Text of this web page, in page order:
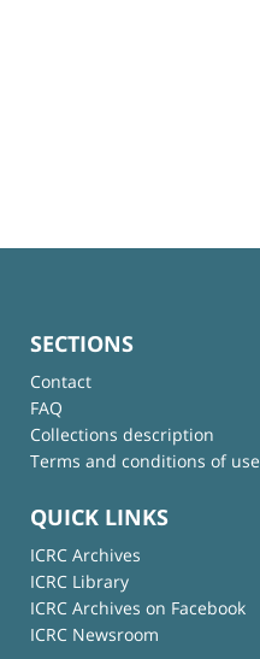
SECTIONS
Contact
FAQ
Collections description
Terms and conditions of use
QUICK LINKS
ICRC Archives
ICRC Library
ICRC Archives on Facebook
ICRC Newsroom